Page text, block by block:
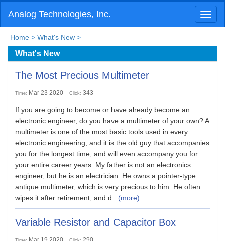
Analog Technologies, Inc.
Home > What's New >
What's New
The Most Precious Multimeter
Time: Mar 23 2020 Click: 343
If you are going to become or have already become an
electronic engineer, do you have a multimeter of your own? A
multimeter is one of the most basic tools used in every
electronic engineering, and it is the old guy that accompanies
you for the longest time, and will even accompany you for
your entire career years. My father is not an electronics
engineer, but he is an electrician. He owns a pointer-type
antique multimeter, which is very precious to him. He often
wipes it after retirement, and d... (more)
Variable Resistor and Capacitor Box